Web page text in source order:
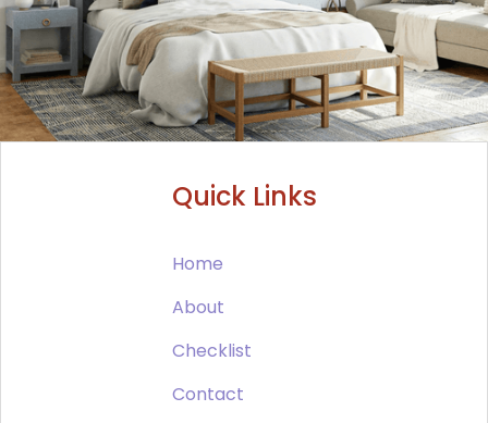
Quick Links
Home
About
Checklist
Contact